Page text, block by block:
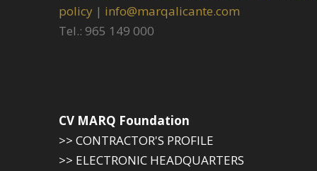
policy | info@marqalicante.com
Tel.: 965 149 000
CV MARQ Foundation
>> CONTRACTOR'S PROFILE
>> ELECTRONIC HEADQUARTERS